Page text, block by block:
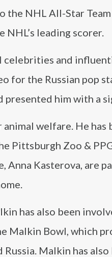
the NHL All-Star
NHL’s leading scorer.
and
for the Russian pop
presented him with a
welfare. He has
Pittsburgh Zoo &
Anna Kasterova, are
has also been
Malkin Bowl, which
Malkin has